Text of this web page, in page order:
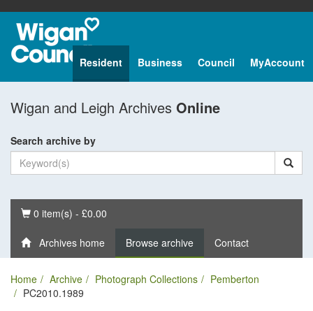
Resident Business Council MyAccount
Wigan and Leigh Archives Online
Search archive by
Basket
0 item(s) - £0.00
Archives home Browse archive Contact
Home Archive Photograph Collections
Pemberton
PC2010.1989